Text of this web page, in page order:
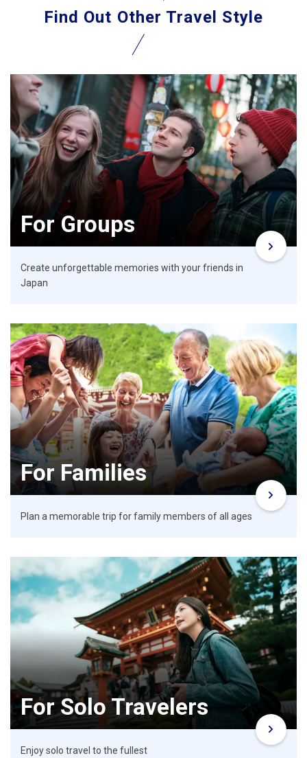
Find Out Other Travel Style
For Groups
Create unforgettable memories with your friends in
Japan
For Families
Plan a memorable trip for family members of all ages
For Solo Travelers
Enjoy solo travel to the fullest